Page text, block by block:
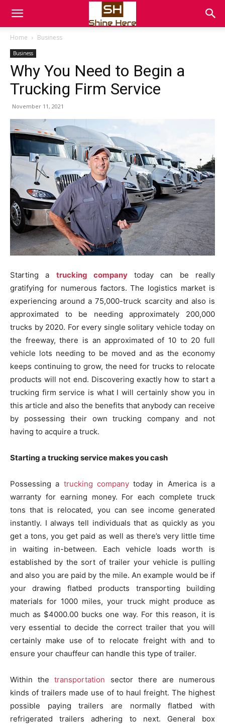
Home Business
Business
Why You Need to Begin a
Trucking Firm Service
November 11, 2021
Starting a trucking companytoday can be really
gratifying for numerous factors. The logistics market is
experiencing around a 75,000-truck scarcity and also is
approximated to be needing approximately 200,000
trucks by 2020. For every single solitary vehicle today on
the freeway, there is an approximated of 10 to 20 full
vehicle lots needing to be moved and as the economy
keeps continuing to grow, the need for trucks to relocate
products will not end. Discovering exactly how to start a
trucking firm service is what I will certainly show you in
this article and also the benefits that anybody can receive
by possessing their own trucking company and not
having to acquire a truck.
Starting a trucking service makes you cash
Possessing a trucking companytoday in America is a
warranty for earning money. For each complete truck
tons that is relocated, you can see income generated
instantly. I always tell individuals that as quickly as you
get a tons, you get paid as well as there’s very little time
in waiting in-between. Each vehicle loads worth is
established by the sort of trailer your vehicle is pulling
and also you are paid by the mile. An example would be if
your drawing flatbed products transporting building
materials for 1000 miles, your truck might produce as
much as $4000.00 bucks one way. For this reason, it is
very essential to decide the correct trailer that you will
certainly make use of to relocate freight with and to
ensure your chauffeur can handle this type of trailer.
Within thetransportation sector there are numerous
kinds of trailers made use of to haul freight. The highest
possible paying trailers are normally flatbed with
refrigerated trailers adhering to next. General box